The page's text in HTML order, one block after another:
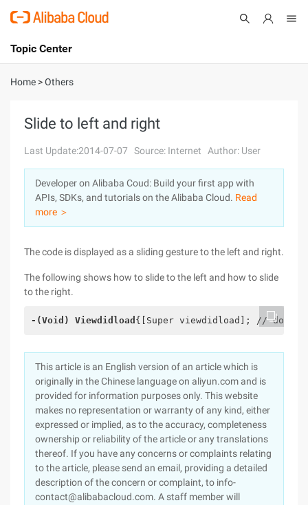
International - English
Console
Log In
Sign Up
Topic Center
About
Solutions
Pricing
Marketplace
Home >Others
Slide to left and right
Last Update:2014-07-07 Source: Internet Author: User
Developer on Alibaba Coud: Build your first app with
APIs, SDKs, and tutorials on the Alibaba Cloud. Read
more ＞
The code is displayed as a sliding gesture to the left and right.
The following shows how to slide to the left and how to slide
to the right.
-(Void ) Viewdidload {[Super viewdidload]; // do
This article is an English version of an article which is
originally in the Chinese language on aliyun.com and is
provided for information purposes only. This website
makes no representation or warranty of any kind, either
expressed or implied, as to the accuracy, completeness
ownership or reliability of the article or any translations
thereof. If you have any concerns or complaints relating
to the article, please send an email, providing a detailed
description of the concern or complaint, to info-
contact@alibabacloud.com. A staff member will